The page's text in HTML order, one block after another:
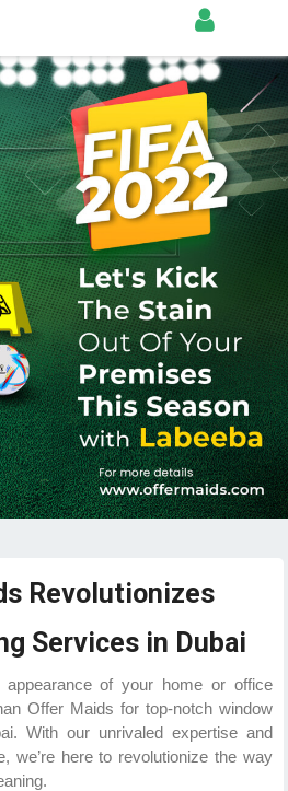
Revolutionizes
Services in Dubai
of your home or office
Offer Maids for top-notch window
With our unrivaled expertise and
we’re here to revolutionize the way